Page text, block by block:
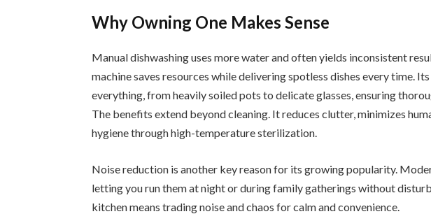
Why Owning One Makes Sense
Manual dishwashing uses more water and often yields inconsistent
machine saves resources while delivering spotless dishes every time.
everything, from heavily soiled pots to delicate glasses, ensuring
The benefits extend beyond cleaning. It reduces clutter, minimizes
hygiene through high-temperature sterilization.
Noise reduction is another key reason for its growing popularity.
letting you run them at night or during family gatherings without
kitchen means trading noise and chaos for calm and convenience.